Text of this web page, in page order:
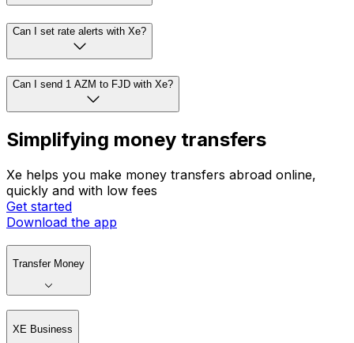
Can I set rate alerts with Xe?
Can I send 1 AZM to FJD with Xe?
Simplifying money transfers
Xe helps you make money transfers abroad online,
quickly and with low fees
Get started
Download the app
Transfer Money
XE Business